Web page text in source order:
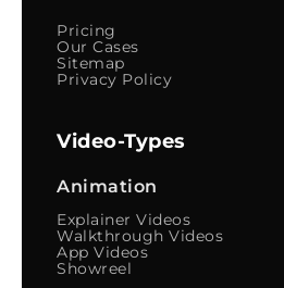
Pricing
Our Cases
Sitemap
Privacy Policy
Video-Types
Animation
Explainer Videos
Walkthrough Videos
App Videos
Showreel